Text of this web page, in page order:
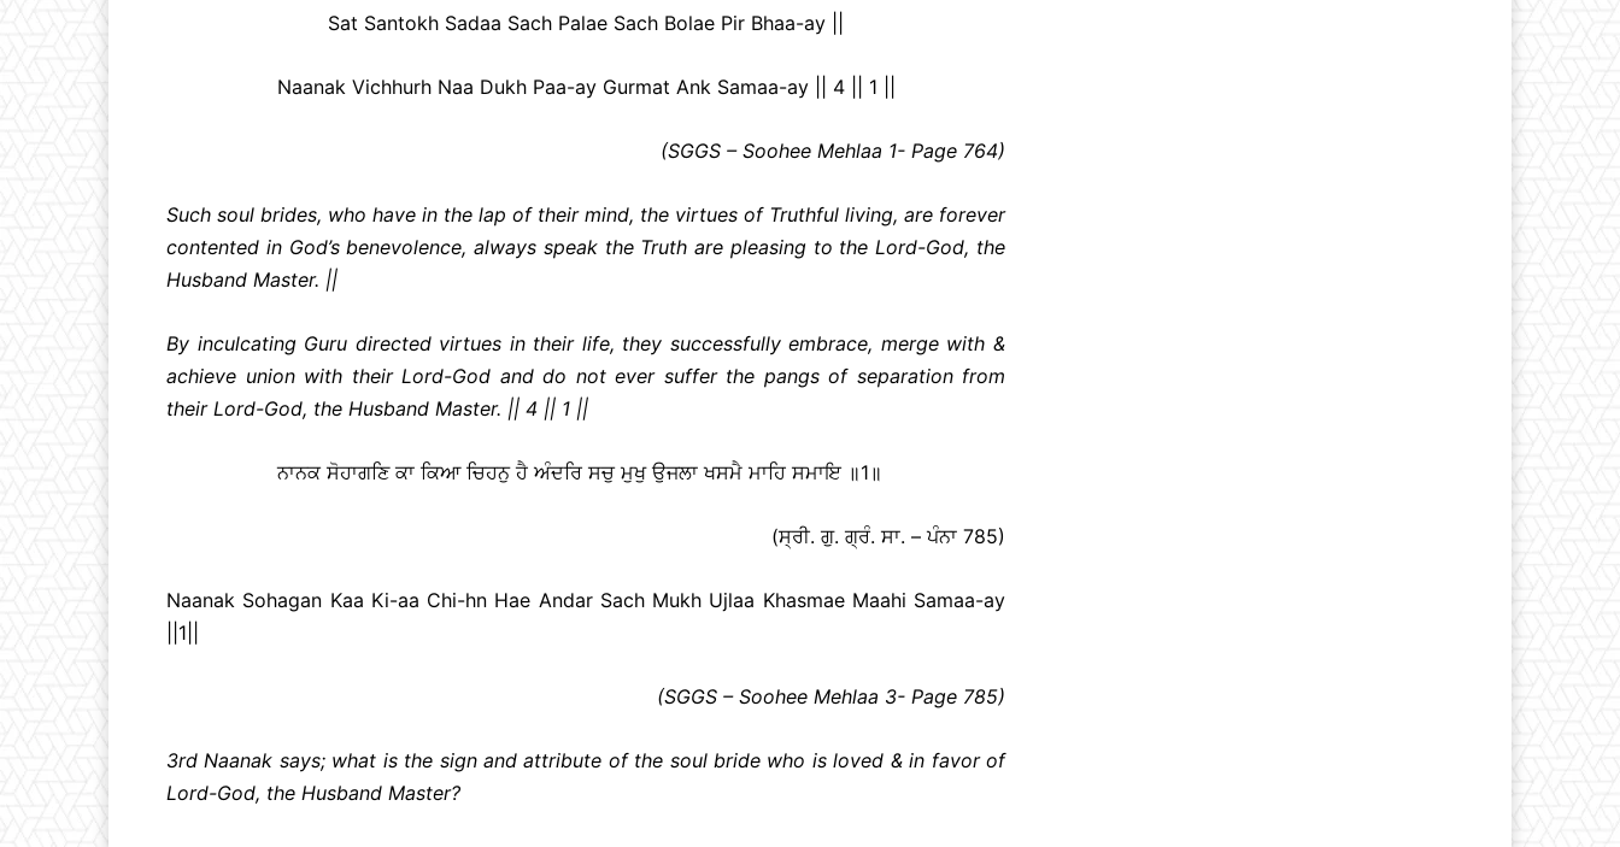
Sat Santokh Sadaa Sach Palae Sach Bolae Pir Bhaa-ay ||
Naanak Vichhurh Naa Dukh Paa-ay Gurmat Ank Samaa-ay || 4 || 1 ||
(SGGS – Soohee Mehlaa 1- Page 764)
Such soul brides, who have in the lap of their mind, the virtues of Truthful living, are forever
contented in God’s benevolence, always speak the Truth are pleasing to the Lord-God, the
Husband Master. ||
By inculcating Guru directed virtues in their life, they successfully embrace, merge with &
achieve union with their Lord-God and do not ever suffer the pangs of separation from
their Lord-God, the Husband Master. || 4 || 1 ||
ਨਾਨਕ ਸੋਹਾਗਣਿ ਕਾ ਕਿਆ ਚਿਹਨੁ ਹੈ ਅੰਦਰਿ ਸਚੁ ਮੁਖੁ ਉਜਲਾ ਖਸਮੈ ਮਾਹਿ ਸਮਾਇ ॥1॥
(ਸ੍ਰੀ. ਗੁ. ਗ੍ਰੰ. ਸਾ. – ਪੰਨਾ 785)
Naanak Sohagan Kaa Ki-aa Chi-hn Hae Andar Sach Mukh Ujlaa Khasmae Maahi Samaa-ay
||1||
(SGGS – Soohee Mehlaa 3- Page 785)
3rd Naanak says; what is the sign and attribute of the soul bride who is loved & in favor of
Lord-God, the Husband Master?